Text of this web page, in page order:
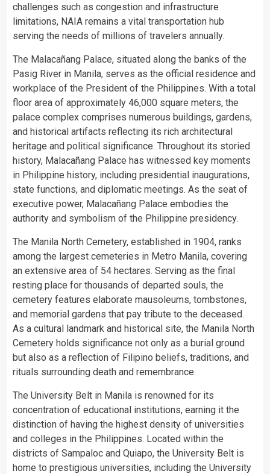
challenges such as congestion and infrastructure
limitations, NAIA remains a vital transportation hub
serving the needs of millions of travelers annually.
The Malacañang Palace, situated along the banks of the
Pasig River in Manila, serves as the official residence and
workplace of the President of the Philippines. With a total
floor area of approximately 46,000 square meters, the
palace complex comprises numerous buildings, gardens,
and historical artifacts reflecting its rich architectural
heritage and political significance. Throughout its storied
history, Malacañang Palace has witnessed key moments
in Philippine history, including presidential inaugurations,
state functions, and diplomatic meetings. As the seat of
executive power, Malacañang Palace embodies the
authority and symbolism of the Philippine presidency.
The Manila North Cemetery, established in 1904, ranks
among the largest cemeteries in Metro Manila, covering
an extensive area of 54 hectares. Serving as the final
resting place for thousands of departed souls, the
cemetery features elaborate mausoleums, tombstones,
and memorial gardens that pay tribute to the deceased.
As a cultural landmark and historical site, the Manila North
Cemetery holds significance not only as a burial ground
but also as a reflection of Filipino beliefs, traditions, and
rituals surrounding death and remembrance.
The University Belt in Manila is renowned for its
concentration of educational institutions, earning it the
distinction of having the highest density of universities
and colleges in the Philippines. Located within the
districts of Sampaloc and Quiapo, the University Belt is
home to prestigious universities, including the University